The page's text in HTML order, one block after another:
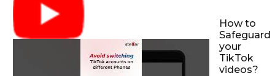
How to
Safeguard
your
TikTok
videos?